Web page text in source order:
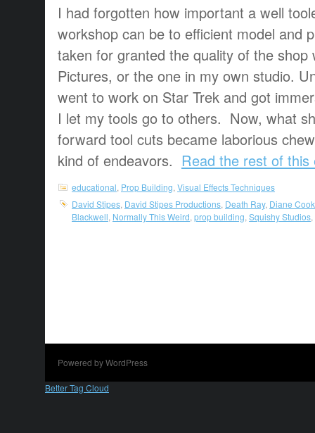
I had forgotten how important a well
workshop can be to efficient model and
taken for granted the quality of the
Pictures, or the one in my own studio.
went to work on Star Trek and got
I let my tools go to others. Now, what
forward tool cuts became laborious
kind of endeavors. Read the rest of this
educational Prop Building Visual Effects Techniques
David Stipes David Stipes Productions Death Ray, Diane Cook
Blackwell Normally This Weird prop building Squishy Studios
Powered by WordPress
Better Tag Cloud